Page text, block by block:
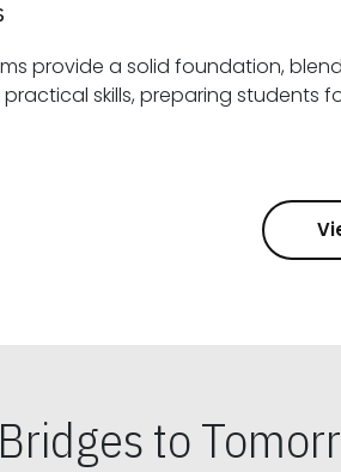
provide a solid foundation,
to